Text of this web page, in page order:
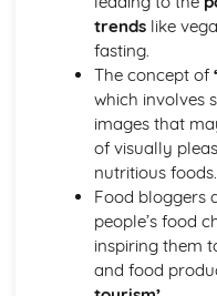
Nutritional Needs and
Fundamentals of
Socio-cultural
Impact of Local and
The Slow Food
Impact of Media on
Eating Disorders and
Food and Social
Traditional Foods and
Influence of
Influences of Religion
trendslike
fasting.
The concept of
which involves
images that
of visually
nutritious foods.
Food bloggers
people’s food
inspiring them
and food